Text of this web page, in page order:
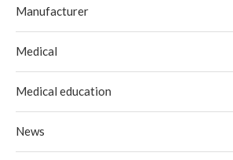
Manufacturer
Medical
Medical education
News